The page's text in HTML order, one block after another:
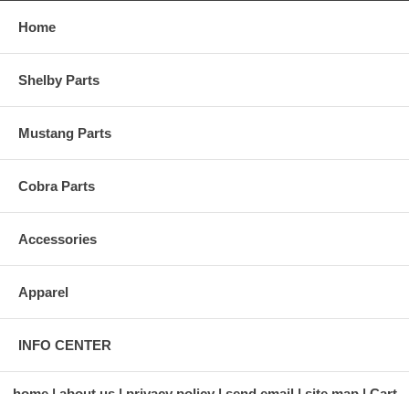
Home
Shelby Parts
Mustang Parts
Cobra Parts
Accessories
Apparel
INFO CENTER